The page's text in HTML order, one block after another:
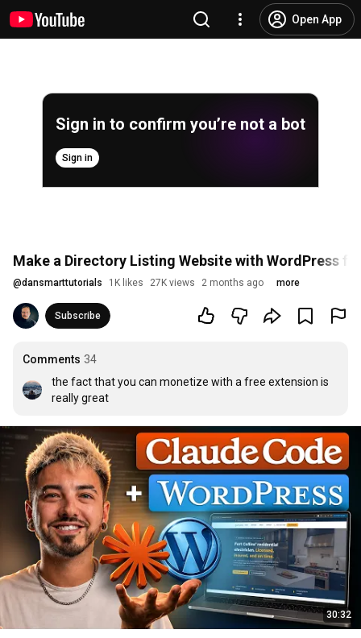
Open App
Sign in to confirm you’re not a bot
Sign in
Make a Directory Listing Website with WordPress
@dansmarttutorials 1K likes 27K views 2 months ago more
Subscribe
Comments 34
the fact that you can monetize with a free extension is
really great
30:32